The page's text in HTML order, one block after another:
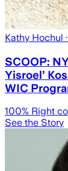
Kathy Hochul
SCOOP:
Yisroel’
WIC
100% Right
See the Story